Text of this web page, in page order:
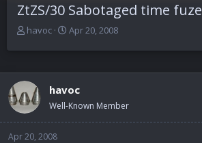
ZtZS/30 Sabotaged time fuze
T
a
d
s
t
a
havoc
S
d
a
t
Apr 20, 2008
havoc
Well-Known Member
Apr 20, 2008